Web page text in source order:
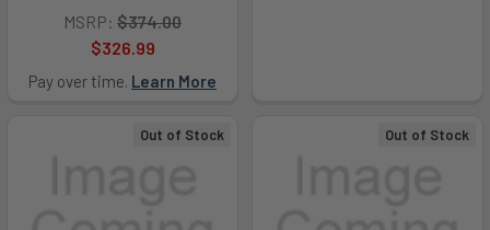
MSRP: $374.00
$326.99
Pay over time. Learn More
Out of Stock Out of Stock